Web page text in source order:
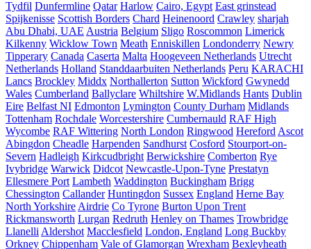
Tydfil Dunfermline Qatar Harlow Cairo, Egypt East grinstead
Spijkenisse Scottish Borders Chard Heinenoord Crawley sharjah
Abu Dhabi, UAE Austria Belgium Sligo Roscommon Limerick
Kilkenny Wicklow Town Meath Enniskillen Londonderry Newry
Tipperary Canada Caserta Malta Hoogeveen Netherlands Utrecht
Netherlands Holland Standdaarbuiten Netherlands Peru KARACHI
Lancs Brockley Middx Northallerton Sutton Wickford Gwynedd
Wales Cumberland Ballyclare Whiltshire W.Midlands Hants Dublin
Eire Belfast NI Edmonton Lymington County Durham Midlands
Tottenham Rochdale Worcestershire Cumbernauld RAF High
Wycombe RAF Wittering North London Ringwood Hereford Ascot
Abingdon Cheadle Harpenden Sandhurst Cosford Stourport-on-
Severn Hadleigh Kirkcudbright Berwickshire Comberton Rye
Ivybridge Warwick Didcot Newcastle-Upon-Tyne Prestatyn
Ellesmere Port Lambeth Waddington Buckingham Brigg
Chessington Callander Huntingdon Sussex England Herne Bay
North Yorkshire Airdrie Co Tyrone Burton Upon Trent
Rickmansworth Lurgan Redruth Henley on Thames Trowbridge
Llanelli Aldershot Macclesfield London, England Long Buckby
Orkney Chippenham Vale of Glamorgan Wrexham Bexleyheath